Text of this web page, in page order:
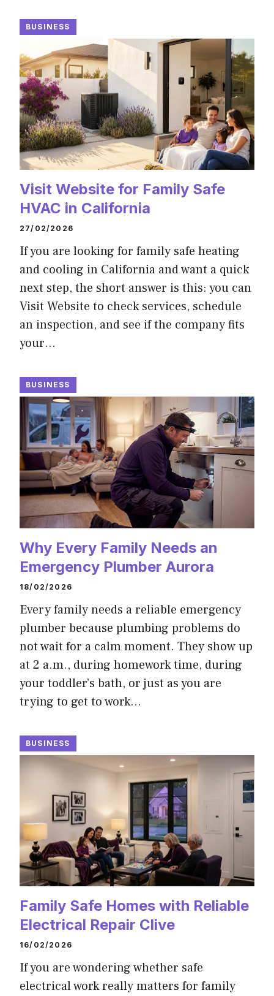
BUSINESS
Visit Website for Family Safe
HVAC in California
27/02/2026
If you are looking for family safe heating
and cooling in California and want a quick
next step, the short answer is this: you can
Visit Website to check services, schedule
an inspection, and see if the company fits
your…
BUSINESS
Why Every Family Needs an
Emergency Plumber Aurora
18/02/2026
Every family needs a reliable emergency
plumber because plumbing problems do
not wait for a calm moment. They show up
at 2 a.m., during homework time, during
your toddler’s bath, or just as you are
trying to get to work…
BUSINESS
Family Safe Homes with Reliable
Electrical Repair Clive
16/02/2026
If you are wondering whether safe
electrical work really matters for family